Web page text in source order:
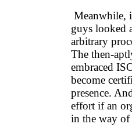
Meanwhile,
guys looked
arbitrary
The then-
embraced
become
presence.
effort if an
in the way of